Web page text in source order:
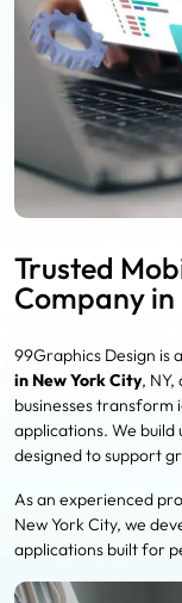
Trusted
Company in
99Graphics Design is
in New York City,
businesses
applications. We build
designed to support
As an experienced
New York City, we
applications built for